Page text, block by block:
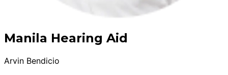
Manila Hearing Aid
Arvin Bendicio